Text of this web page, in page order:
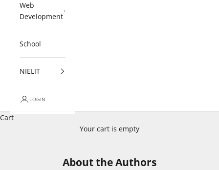
Web
Development
School
NIELIT
LOGIN
Cart
Your cart is empty
About the Authors